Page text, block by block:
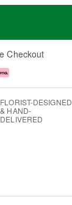
Checkout
FLORIST-DESIGNED
& HAND-
DELIVERED